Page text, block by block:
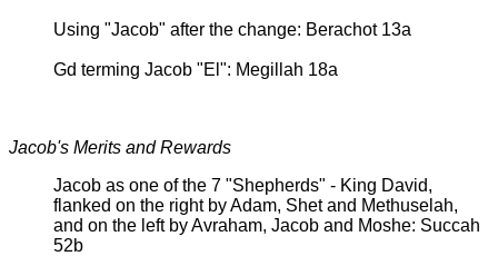
Using "Jacob" after the change: Berachot 13a
Gd terming Jacob "El": Megillah 18a
Jacob's Merits and Rewards
Jacob as one of the 7 "Shepherds" - King David,
flanked on the right by Adam, Shet and Methuselah,
and on the left by Avraham, Jacob and Moshe: Succah
52b